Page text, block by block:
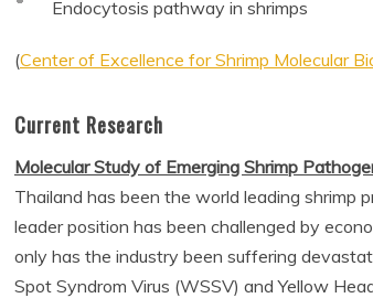
Endocytosis pathway in shrimps
(Center of Excellence for Shrimp Molecular
Current Research
Molecular Study of Emerging Shrimp
Thailand has been the world leading shrimp
leader position has been challenged by
only has the industry been suffering
Spot Syndrom Virus (WSSV) and Yellow